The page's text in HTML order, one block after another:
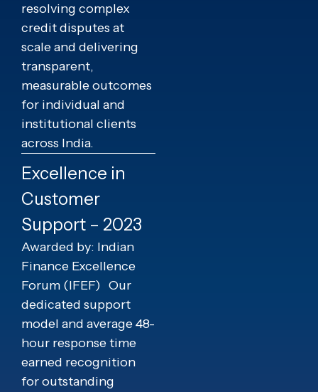
resolving complex
credit disputes at
scale and delivering
transparent,
measurable outcomes
for individual and
institutional clients
across India.
Excellence in
Customer
Support – 2023
Awarded by: Indian
Finance Excellence
Forum (IFEF) Our
dedicated support
model and average 48-
hour response time
earned recognition
for outstanding